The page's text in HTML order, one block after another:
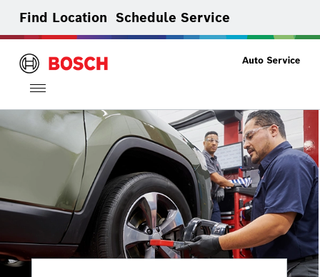
Find Location Schedule Service
Toggle
navigation